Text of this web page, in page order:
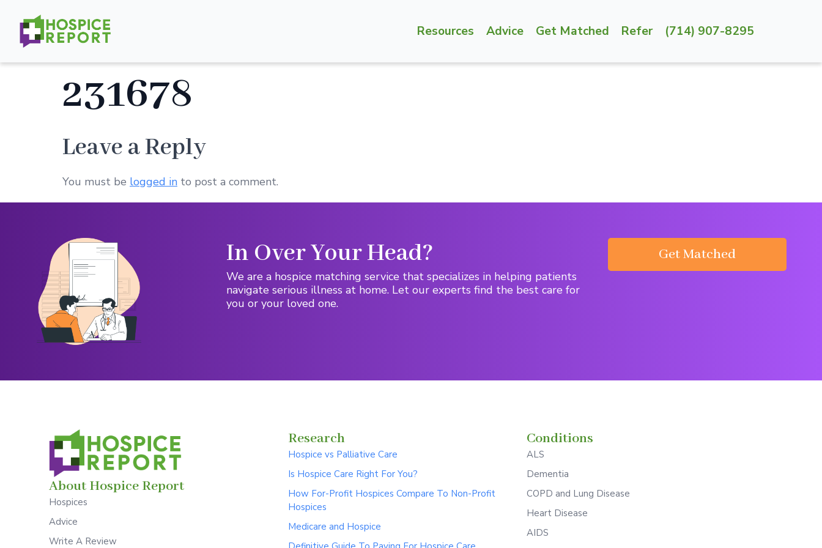
Resources Advice Get Matched Refer (714) 907-8295
231678
Leave a Reply
You must be logged in to post a comment.
In Over Your Head?
We are a hospice matching service that specializes in helping patients
navigate serious illness at home. Let our experts find the best care for
you or your loved one.
Get Matched
About Hospice Report
Hospices
Advice
Write A Review
Research
Hospice vs Palliative Care
Is Hospice Care Right For You?
How For-Profit Hospices Compare To Non-Profit
Hospices
Medicare and Hospice
Conditions
ALS
Dementia
COPD and Lung Disease
Heart Disease
AIDS